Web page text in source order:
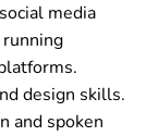
media
design skills.
and spoken